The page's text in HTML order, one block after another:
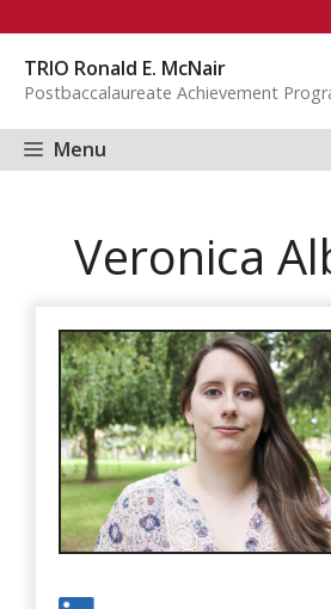
content
TRIO Ronald E. McNair
Postbaccalaureate Achievement
Menu
Veronica